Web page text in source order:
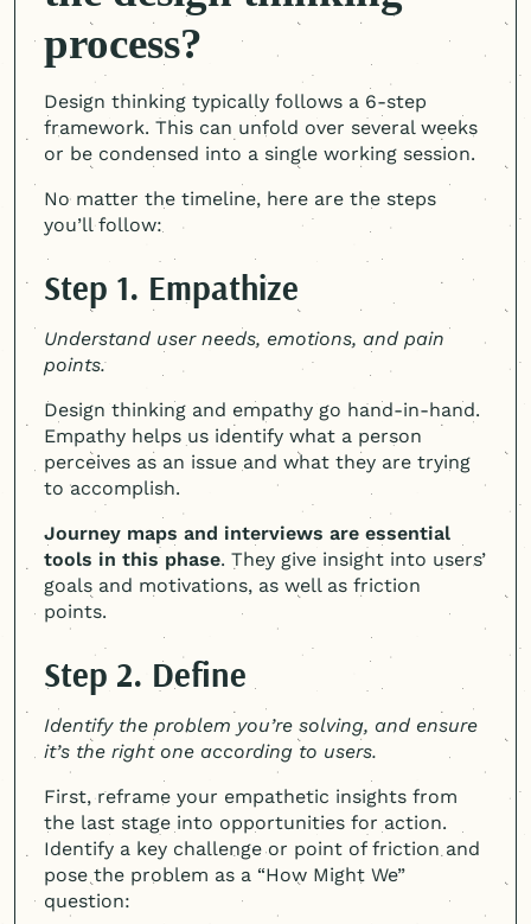
process?
Design thinking typically follows a 6-step
framework. This can unfold over several weeks
or be condensed into a single working session.
No matter the timeline, here are the steps
you’ll follow:
Step 1. Empathize
Understand user needs, emotions, and pain
points.
Design thinking and empathy go hand-in-hand.
Empathy helps us identify what a person
perceives as an issue and what they are trying
to accomplish.
Journey maps and interviews are essential
tools in this phase. They give insight into users’
goals and motivations, as well as friction
points.
Step 2. Define
Identify the problem you’re solving, and ensure
it’s the right one according to users.
First, reframe your empathetic insights from
the last stage into opportunities for action.
Identify a key challenge or point of friction and
pose the problem as a “How Might We”
question: